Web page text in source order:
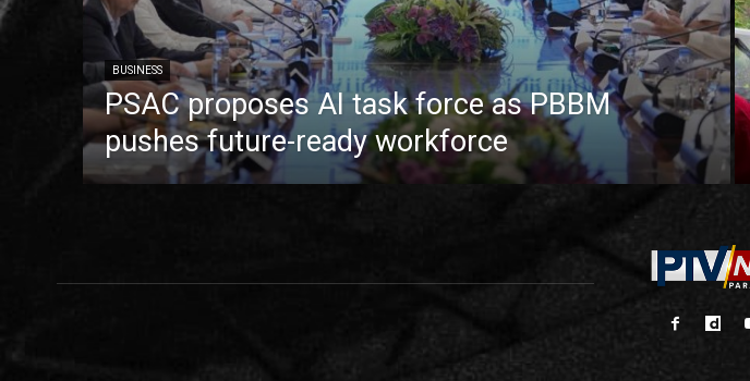
BUSINESS
PSAC proposes AI task force as PBBM
pushes future-ready workforce